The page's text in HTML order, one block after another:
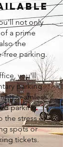
not only
a prime
the
free parking.
you'll
parking
seamless
parking
the stress of
spots or
tickets.